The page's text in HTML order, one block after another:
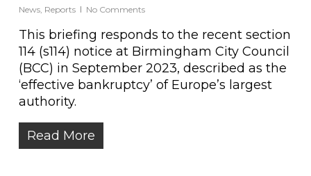
News, Reports No Comments
This briefing responds to the recent section
114 (s114) notice at Birmingham City Council
(BCC) in September 2023, described as the
‘effective bankruptcy’ of Europe’s largest
authority.
Read More